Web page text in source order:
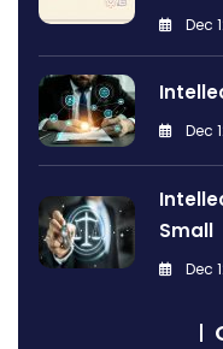
Dec
Dec
Small
Dec